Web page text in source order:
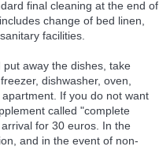
final cleaning at the end of
change of bed linen,
facilities.
put away the dishes, take
dishwasher, oven,
If you do not want
called "complete
for 30 euros. In the
and in the event of non-